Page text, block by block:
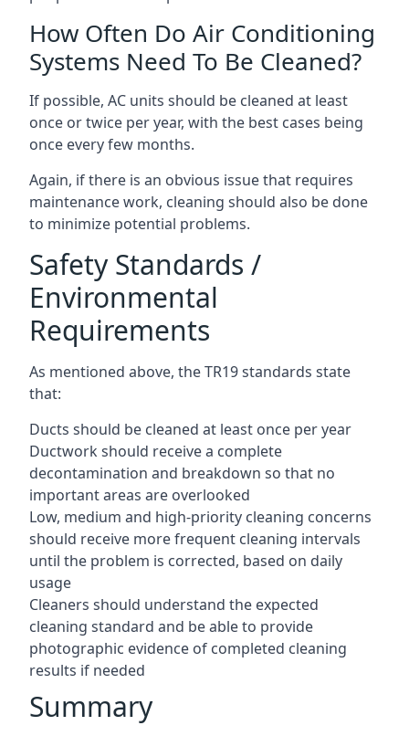
How Often Do Air Conditioning
Systems Need To Be Cleaned?
If possible, AC units should be cleaned at least
once or twice per year, with the best cases being
once every few months.
Again, if there is an obvious issue that requires
maintenance work, cleaning should also be done
to minimize potential problems.
Safety Standards /
Environmental
Requirements
As mentioned above, the TR19 standards state
that:
Ducts should be cleaned at least once per year
Ductwork should receive a complete
decontamination and breakdown so that no
important areas are overlooked
Low, medium and high-priority cleaning concerns
should receive more frequent cleaning intervals
until the problem is corrected, based on daily
usage
Cleaners should understand the expected
cleaning standard and be able to provide
photographic evidence of completed cleaning
results if needed
Summary